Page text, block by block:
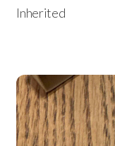
Inherited